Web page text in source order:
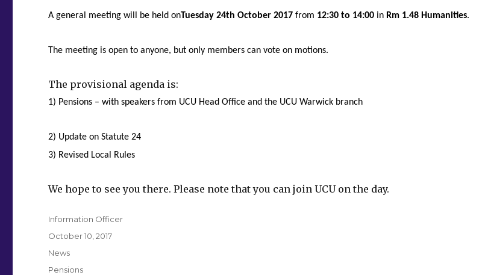
A general meeting will be held onTuesday 24th October 2017 from 12:30 to 14:00 in Rm 1.48 Humanities.
The meeting is open to anyone, but only members can vote on motions.
The provisional agenda is:
1) Pensions – with speakers from UCU Head Office and the UCU Warwick branch
2) Update on Statute 24
3) Revised Local Rules
We hope to see you there. Please note that you can join UCU on the day.
Author
Information Officer
Posted
October 10, 2017
Categories
News
Tags
Pensions